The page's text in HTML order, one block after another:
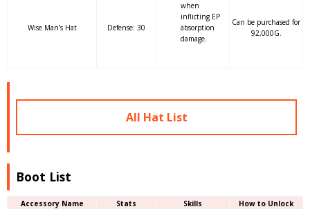
Wise Man’s Hat Defense: 30
when
inflicting EP
absorption
damage.
Can be purchased for
92,000G.
All Hat List
Boot List
Accessory Name Stats Skills How to Unlock